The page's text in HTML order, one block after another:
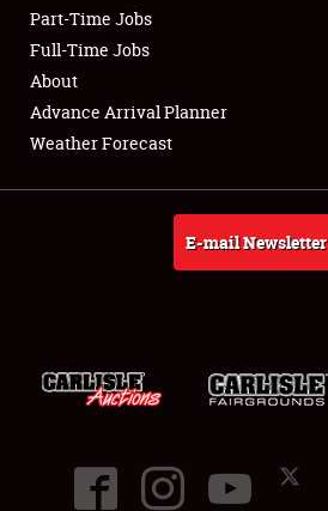
Club Relations
Full-Time Jobs
About
Part-Time Jobs
Full-Time Jobs
About
Advance Arrival Planner
Weather Forecast
E-mail Newsletter